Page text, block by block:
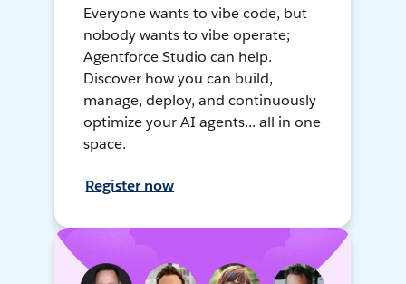
Everyone wants to vibe code, but
nobody wants to vibe operate;
Agentforce Studio can help.
Discover how you can build,
manage, deploy, and continuously
optimize your AI agents... all in one
space.
Register now